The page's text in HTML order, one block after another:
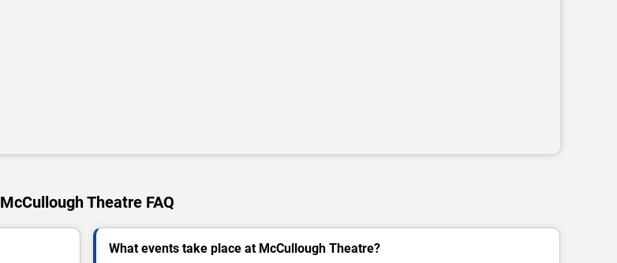
McCullough Theatre FAQ
What events take place at McCullough Theatre?